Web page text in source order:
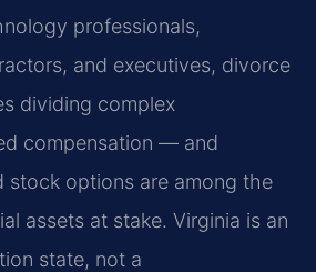
professionals,
and executives, divorce
dividing complex
compensation — and
stock options are among the
assets at stake. Virginia is an
state, not a